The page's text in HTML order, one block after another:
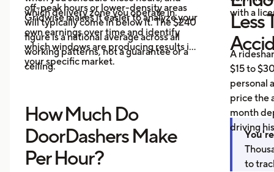
which delivery zone you operate in.
off-peak hours or lower-density areas
will typically come in below it. The $240
figure is a national average across all
working patterns, not a guarantee or a
ceiling.
Gridwise makes it easier to analyze your
own earnings over time and identify
which windows are producing results in
your specific market.
How Much Do
DoorDashers Make
Per Hour?
with a
Less
A
$15 to
personal
price the
month
driving
to